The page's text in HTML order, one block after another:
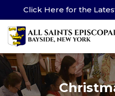
Click Here for the